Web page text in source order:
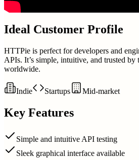
Ideal Customer Profile
HTTPie is perfect for developers and
APIs. It’s simple, intuitive, and trusted by
worldwide.
Indie Startups Mid-market
Key Features
Simple and intuitive API testing
Sleek graphical interface available